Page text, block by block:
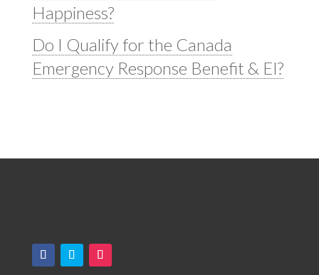
Happiness?
Do I Qualify for the Canada
Emergency Response Benefit & EI?